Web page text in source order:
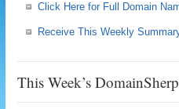
Click Here for Full Domain
Receive This Weekly
This Week’s